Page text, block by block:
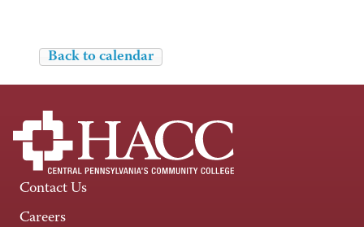
Back to calendar
Contact Us
Careers